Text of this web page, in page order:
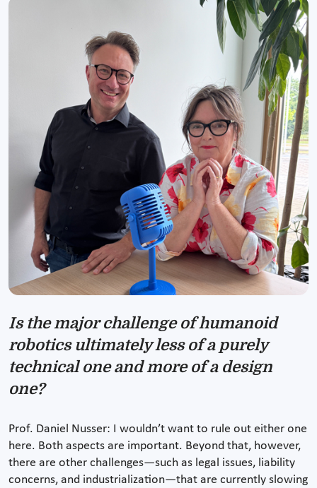
Is the major challenge of humanoid
robotics ultimately less of a purely
technical one and more of a design
one?
Prof. Daniel Nusser: I wouldn’t want to rule out either one
here. Both aspects are important. Beyond that, however,
there are other challenges—such as legal issues, liability
concerns, and industrialization—that are currently slowing